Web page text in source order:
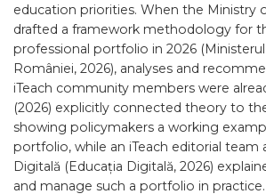
education priorities. When the Ministry
drafted a framework methodology for
professional portfolio in 2026
României, 2026), analyses and
iTeach community members were
(2026) explicitly connected theory to
showing policymakers a working
portfolio, while an iTeach editorial team
Digitală (Educația Digitală, 2026)
and manage such a portfolio in